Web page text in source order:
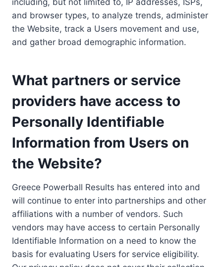
and browser types, to analyze trends, administer
the Website, track a Users movement and use,
and gather broad demographic information.
What partners or service
providers have access to
Personally Identifiable
Information from Users on
the Website?
Greece Powerball Results has entered into and
will continue to enter into partnerships and other
affiliations with a number of vendors. Such
vendors may have access to certain Personally
Identifiable Information on a need to know the
basis for evaluating Users for service eligibility.